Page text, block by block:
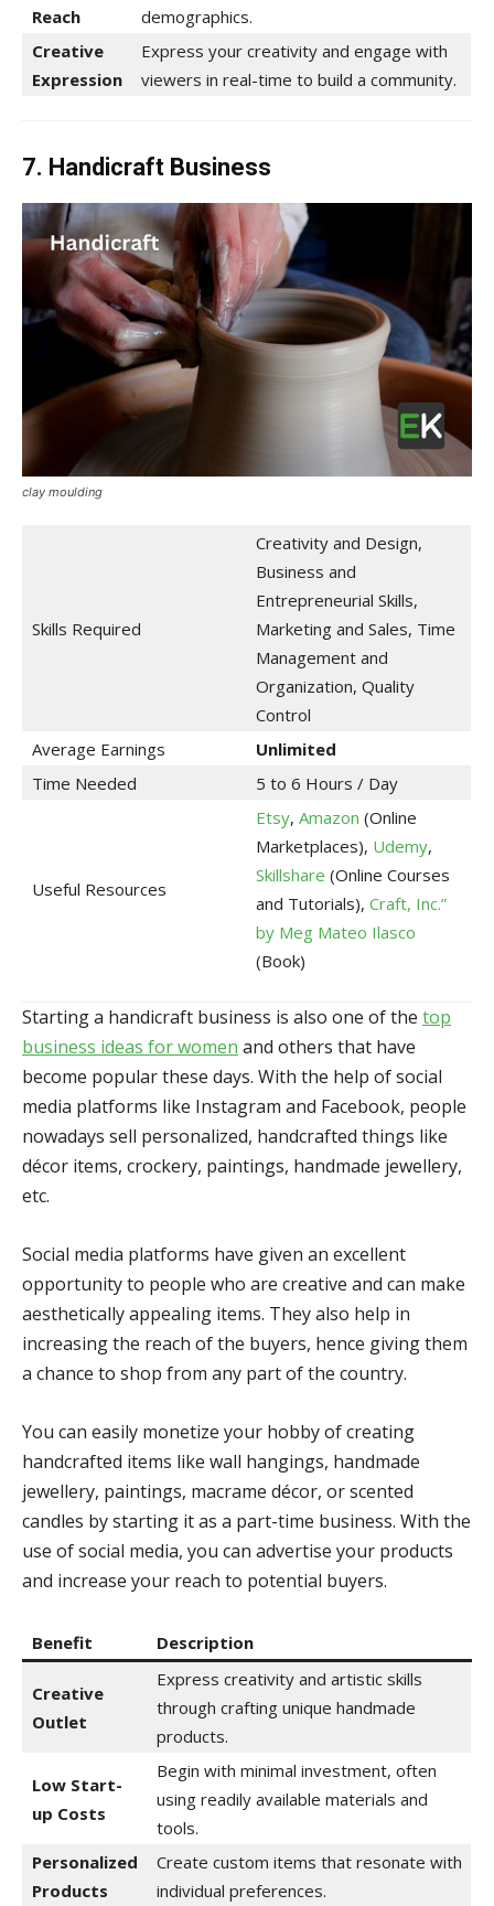
Reach
demographics.
Creative
Expression
Express your creativity and engage with
viewers in real-time to build a community.
7. Handicraft Business
clay moulding
Skills Required
Creativity and Design,
Business and
Entrepreneurial Skills,
Marketing and Sales, Time
Management and
Organization, Quality
Control
Average Earnings
Unlimited
Time Needed
5 to 6 Hours / Day
Useful Resources
Etsy, Amazon (Online
Marketplaces), Udemy,
Skillshare (Online Courses
and Tutorials), Craft, Inc.”
by Meg Mateo Ilasco
(Book)
Starting a handicraft business is also one of the top
business ideas for women and others that have
become popular these days. With the help of social
media platforms like Instagram and Facebook, people
nowadays sell personalized, handcrafted things like
décor items, crockery, paintings, handmade jewellery,
etc.
Social media platforms have given an excellent
opportunity to people who are creative and can make
aesthetically appealing items. They also help in
increasing the reach of the buyers, hence giving them
a chance to shop from any part of the country.
You can easily monetize your hobby of creating
handcrafted items like wall hangings, handmade
jewellery, paintings, macrame décor, or scented
candles by starting it as a part-time business. With the
use of social media, you can advertise your products
and increase your reach to potential buyers.
Benefit Description
Creative
Outlet
Express creativity and artistic skills
through crafting unique handmade
products.
Low Start-
up Costs
Begin with minimal investment, often
using readily available materials and
tools.
Personalized
Products
Create custom items that resonate with
individual preferences.